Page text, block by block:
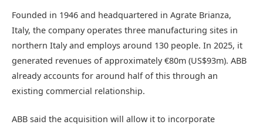
Founded in 1946 and headquartered in Agrate Brianza,
Italy, the company operates three manufacturing sites in
northern Italy and employs around 130 people. In 2025, it
generated revenues of approximately €80m (US$93m). ABB
already accounts for around half of this through an
existing commercial relationship.
ABB said the acquisition will allow it to incorporate